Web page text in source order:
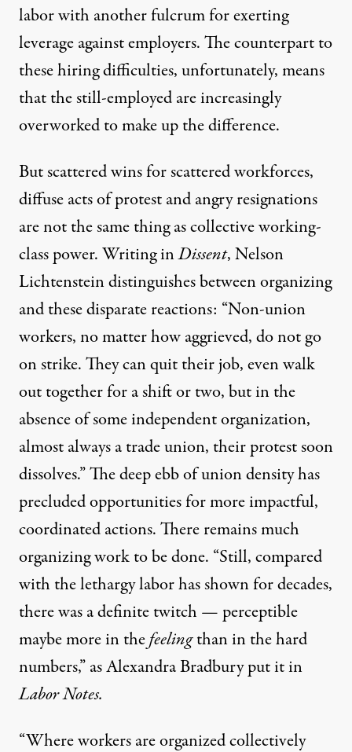
labor with another fulcrum for exerting
leverage against employers. The counterpart to
these hiring difficulties, unfortunately, means
that the still-employed are increasingly
overworked to make up the difference.
But scattered wins for scattered workforces,
diffuse acts of protest and angry resignations
are not the same thing as collective working-
class power.Writing inDissent, Nelson
Lichtenstein distinguishes between organizing
and these disparate reactions: “Non-union
workers, no matter how aggrieved, do not go
on strike. They can quit their job, even walk
out together for a shift or two, but in the
absence of some independent organization,
almost always a trade union, their protest soon
dissolves.” The deep ebb of union density has
precluded opportunities for more impactful,
coordinated actions. There remains much
organizing work to be done. “Still, compared
with the lethargy labor has shown for decades,
there was a definite twitch — perceptible
maybe more in thefeelingthan in the hard
numbers,” asAlexandra Bradbury put itin
Labor Notes.
“Where workers are organized collectively